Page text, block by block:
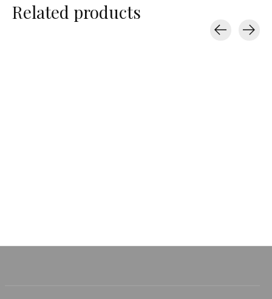
Related products